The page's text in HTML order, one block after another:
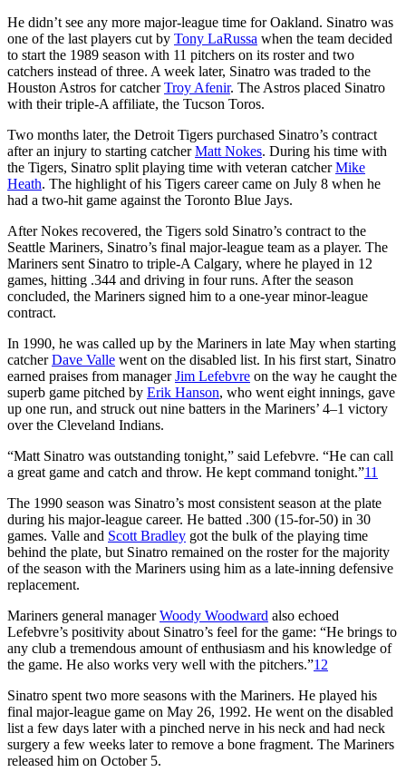
He didn’t see any more major-league time for Oakland. Sinatro was
one of the last players cut by Tony LaRussa when the team decided
to start the 1989 season with 11 pitchers on its roster and two
catchers instead of three. A week later, Sinatro was traded to the
Houston Astros for catcherTroy Afenir. The Astros placed Sinatro
with their triple-A affiliate, the Tucson Toros.
Two months later, the Detroit Tigers purchased Sinatro’s contract
after an injury to starting catcherMatt Nokes. During his time with
the Tigers, Sinatro split playing time with veteran catcherMike
Heath. The highlight of his Tigers career came on July 8 when he
had a two-hit game against the Toronto Blue Jays.
After Nokes recovered, the Tigers sold Sinatro’s contract to the
Seattle Mariners, Sinatro’s final major-league team as a player. The
Mariners sent Sinatro to triple-A Calgary, where he played in 12
games, hitting .344 and driving in four runs. After the season
concluded, the Mariners signed him to a one-year minor-league
contract.
In 1990, he was called up by the Mariners in late May when starting
catcherDave Valle went on the disabled list. In his first start, Sinatro
earned praises from managerJim Lefebvre on the way he caught the
superb game pitched by Erik Hanson, who went eight innings, gave
up one run, and struck out nine batters in the Mariners’ 4–1 victory
over the Cleveland Indians.
“Matt Sinatro was outstanding tonight,” said Lefebvre. “He can call
a great game and catch and throw. He kept command tonight.”11
The 1990 season was Sinatro’s most consistent season at the plate
during his major-league career. He batted .300 (15-for-50) in 30
games. Valle and Scott Bradley got the bulk of the playing time
behind the plate, but Sinatro remained on the roster for the majority
of the season with the Mariners using him as a late-inning defensive
replacement.
Mariners general managerWoody Woodward also echoed
Lefebvre’s positivity about Sinatro’s feel for the game: “He brings to
any club a tremendous amount of enthusiasm and his knowledge of
the game. He also works very well with the pitchers.”12
Sinatro spent two more seasons with the Mariners. He played his
final major-league game on May 26, 1992. He went on the disabled
list a few days later with a pinched nerve in his neck and had neck
surgery a few weeks later to remove a bone fragment. The Mariners
released him on October 5.